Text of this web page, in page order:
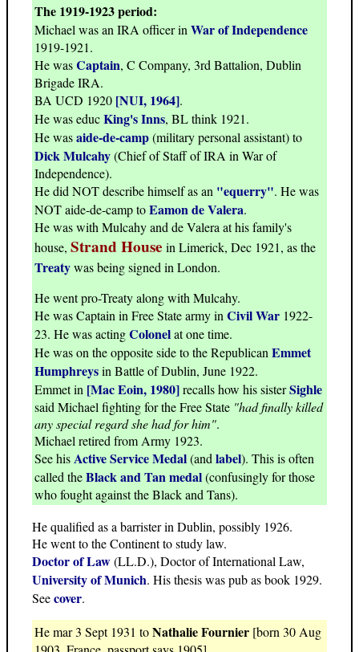
The 1919-1923 period:
Michael was an IRA officer in War of Independence
1919-1921.
He wasCaptain, C Company, 3rd Battalion, Dublin
Brigade IRA.
BA UCD 1920 [NUI, 1964].
He was educKing's Inns, BL think 1921.
He wasaide-de-camp(military personal assistant) to
Dick Mulcahy(Chief of Staff of IRA in War of
Independence).
He did NOT describe himself as an "equerry". He was
NOT aide-de-camp toEamon de Valera.
He was with Mulcahy and de Valera at his family's
house, Strand House in Limerick, Dec 1921, as the
Treatywas being signed in London.
He went pro-Treaty along with Mulcahy.
He was Captain in Free State army in Civil War 1922-
23. He was actingColonelat one time.
He was on the opposite side to the Republican Emmet
Humphreysin Battle of Dublin, June 1922.
Emmet in [Mac Eoin, 1980]recalls how his sisterSighle
said Michael fighting for the Free State "had finally killed
any special regard she had for him".
Michael retired from Army 1923.
See hisActive Service Medal(and label). This is often
called theBlack and Tan medal(confusingly for those
who fought against the Black and Tans).
He qualified as a barrister in Dublin, possibly 1926.
He went to the Continent to study law.
Doctor of Law(LL.D.), Doctor of International Law,
University of Munich. His thesis was pub as book 1929.
Seecover.
He mar 3 Sept 1931 toNathalie Fournier [born 30 Aug